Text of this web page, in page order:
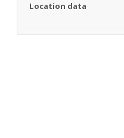
Location data